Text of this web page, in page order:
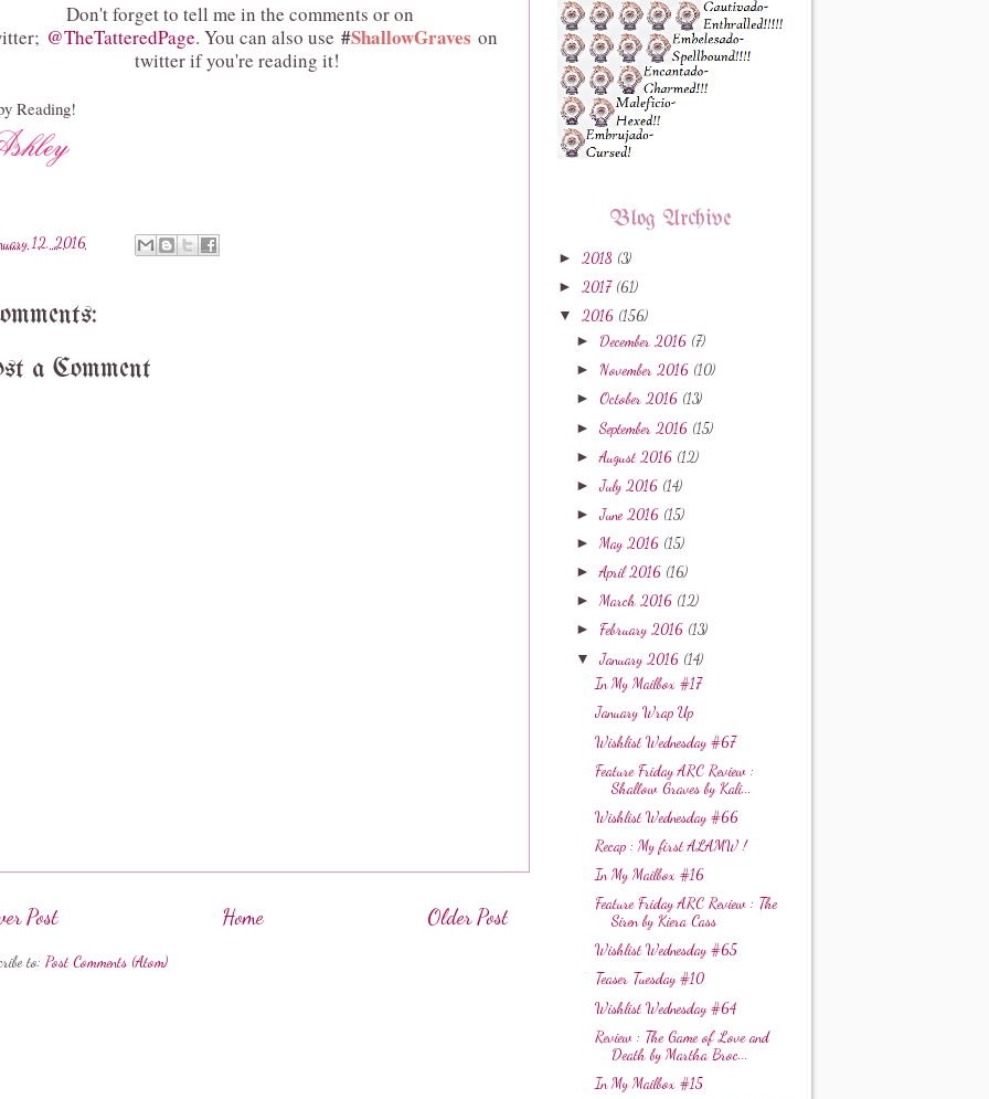
Don't forget to tell me in the comments or on
@TheTatteredPage. You can also use #ShallowGraves on
twitter if you're reading it!
Reading!
12, 2016
a Comment
Post Older Post
Home
to: Post Comments (Atom)
Blog Archive
► 2018 (3)
► 2017 (61)
▼ 2016 (156)
► December 2016 (7)
► November 2016 (10)
►October 2016 (13)
►September 2016 (15)
►August 2016 (12)
►July 2016 (14)
►June 2016 (15)
►May 2016 (15)
►April 2016 (16)
►March 2016 (12)
► February 2016 (13)
▼ January 2016 (14)
In My Mailbox #17
January Wrap Up
Wishlist Wednesday #67
Feature Friday ARC Review :
Shallow Graves by Kali...
Wishlist Wednesday #66
Recap : My first ALAMW !
In My Mailbox #16
Feature Friday ARC Review : The
Siren by Kiera Cass
Wishlist Wednesday #65
Teaser Tuesday #10
Wishlist Wednesday #64
Review : The Game of Love and
Death by Martha Broc...
In My Mailbox #15